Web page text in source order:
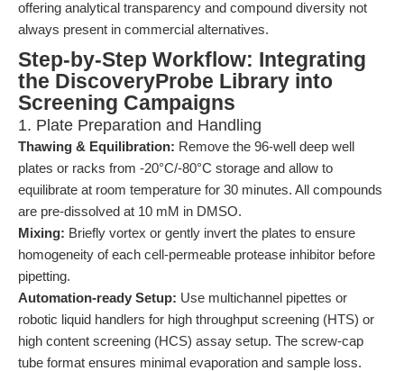
offering analytical transparency and compound diversity not
always present in commercial alternatives.
Step-by-Step Workflow: Integrating
the DiscoveryProbe Library into
Screening Campaigns
1. Plate Preparation and Handling
Thawing & Equilibration: Remove the 96-well deep well
plates or racks from -20°C/-80°C storage and allow to
equilibrate at room temperature for 30 minutes. All compounds
are pre-dissolved at 10 mM in DMSO.
Mixing: Briefly vortex or gently invert the plates to ensure
homogeneity of each cell-permeable protease inhibitor before
pipetting.
Automation-ready Setup: Use multichannel pipettes or
robotic liquid handlers for high throughput screening (HTS) or
high content screening (HCS) assay setup. The screw-cap
tube format ensures minimal evaporation and sample loss.